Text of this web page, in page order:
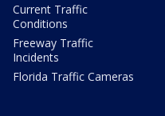
Current Traffic
Conditions
Freeway Traffic
Incidents
Florida Traffic Cameras